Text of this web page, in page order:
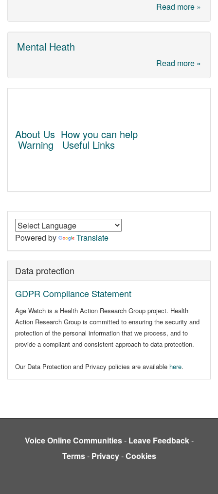
Read more »
Mental Heath
Read more »
About Us How you can help
Warning Useful Links
Powered by Translate
Data protection
GDPR Compliance Statement
Age Watch is a Health Action Research Group project. Health
Action Research Group is committed to ensuring the security and
protection of the personal information that we process, and to
provide a compliant and consistent approach to data protection.
Our Data Protection and Privacy policies are available here.
Voice Online Communities- Leave Feedback-
Terms- Privacy-Cookies